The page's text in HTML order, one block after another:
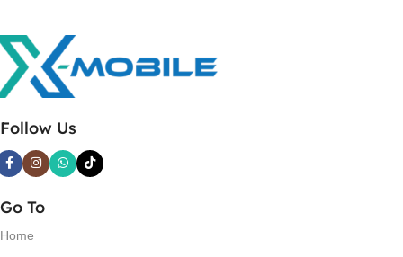
Follow Us
Go To
Home